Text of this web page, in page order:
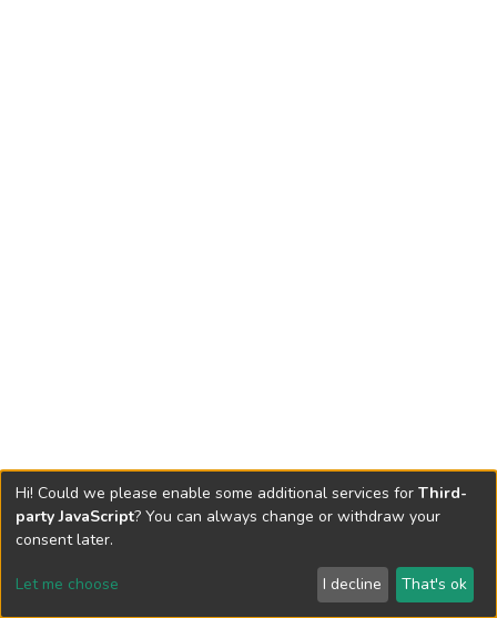
Send Feedback
Hi! Could we please enable some additional services for Third-
party JavaScript? You can always change or withdraw your
consent later.
Let me choose I decline That's ok